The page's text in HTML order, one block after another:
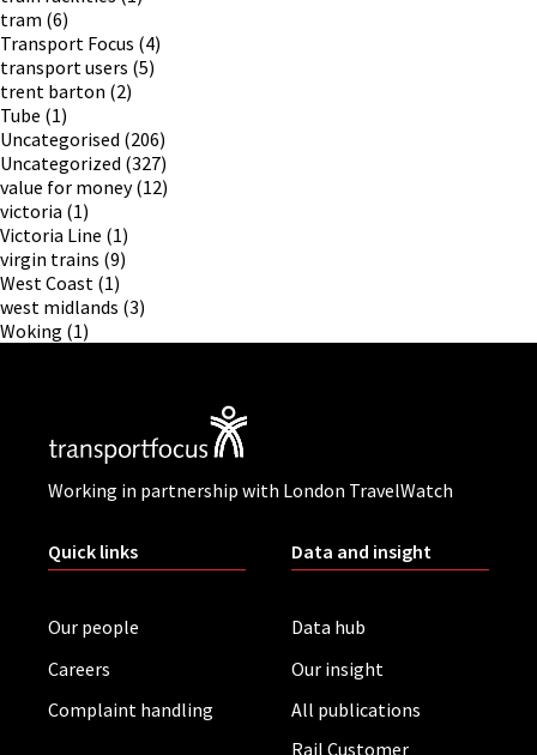
tram (6)
Transport Focus (4)
transport users (5)
trent barton (2)
Tube (1)
Uncategorised (206)
Uncategorized (327)
value for money(12)
victoria (1)
Victoria Line (1)
virgin trains (9)
West Coast (1)
west midlands (3)
Woking (1)
Working in partnership with London TravelWatch
Quick links
Our people
Careers
Complaint handling
Data and insight
Data hub
Our insight
All publications
Rail Customer